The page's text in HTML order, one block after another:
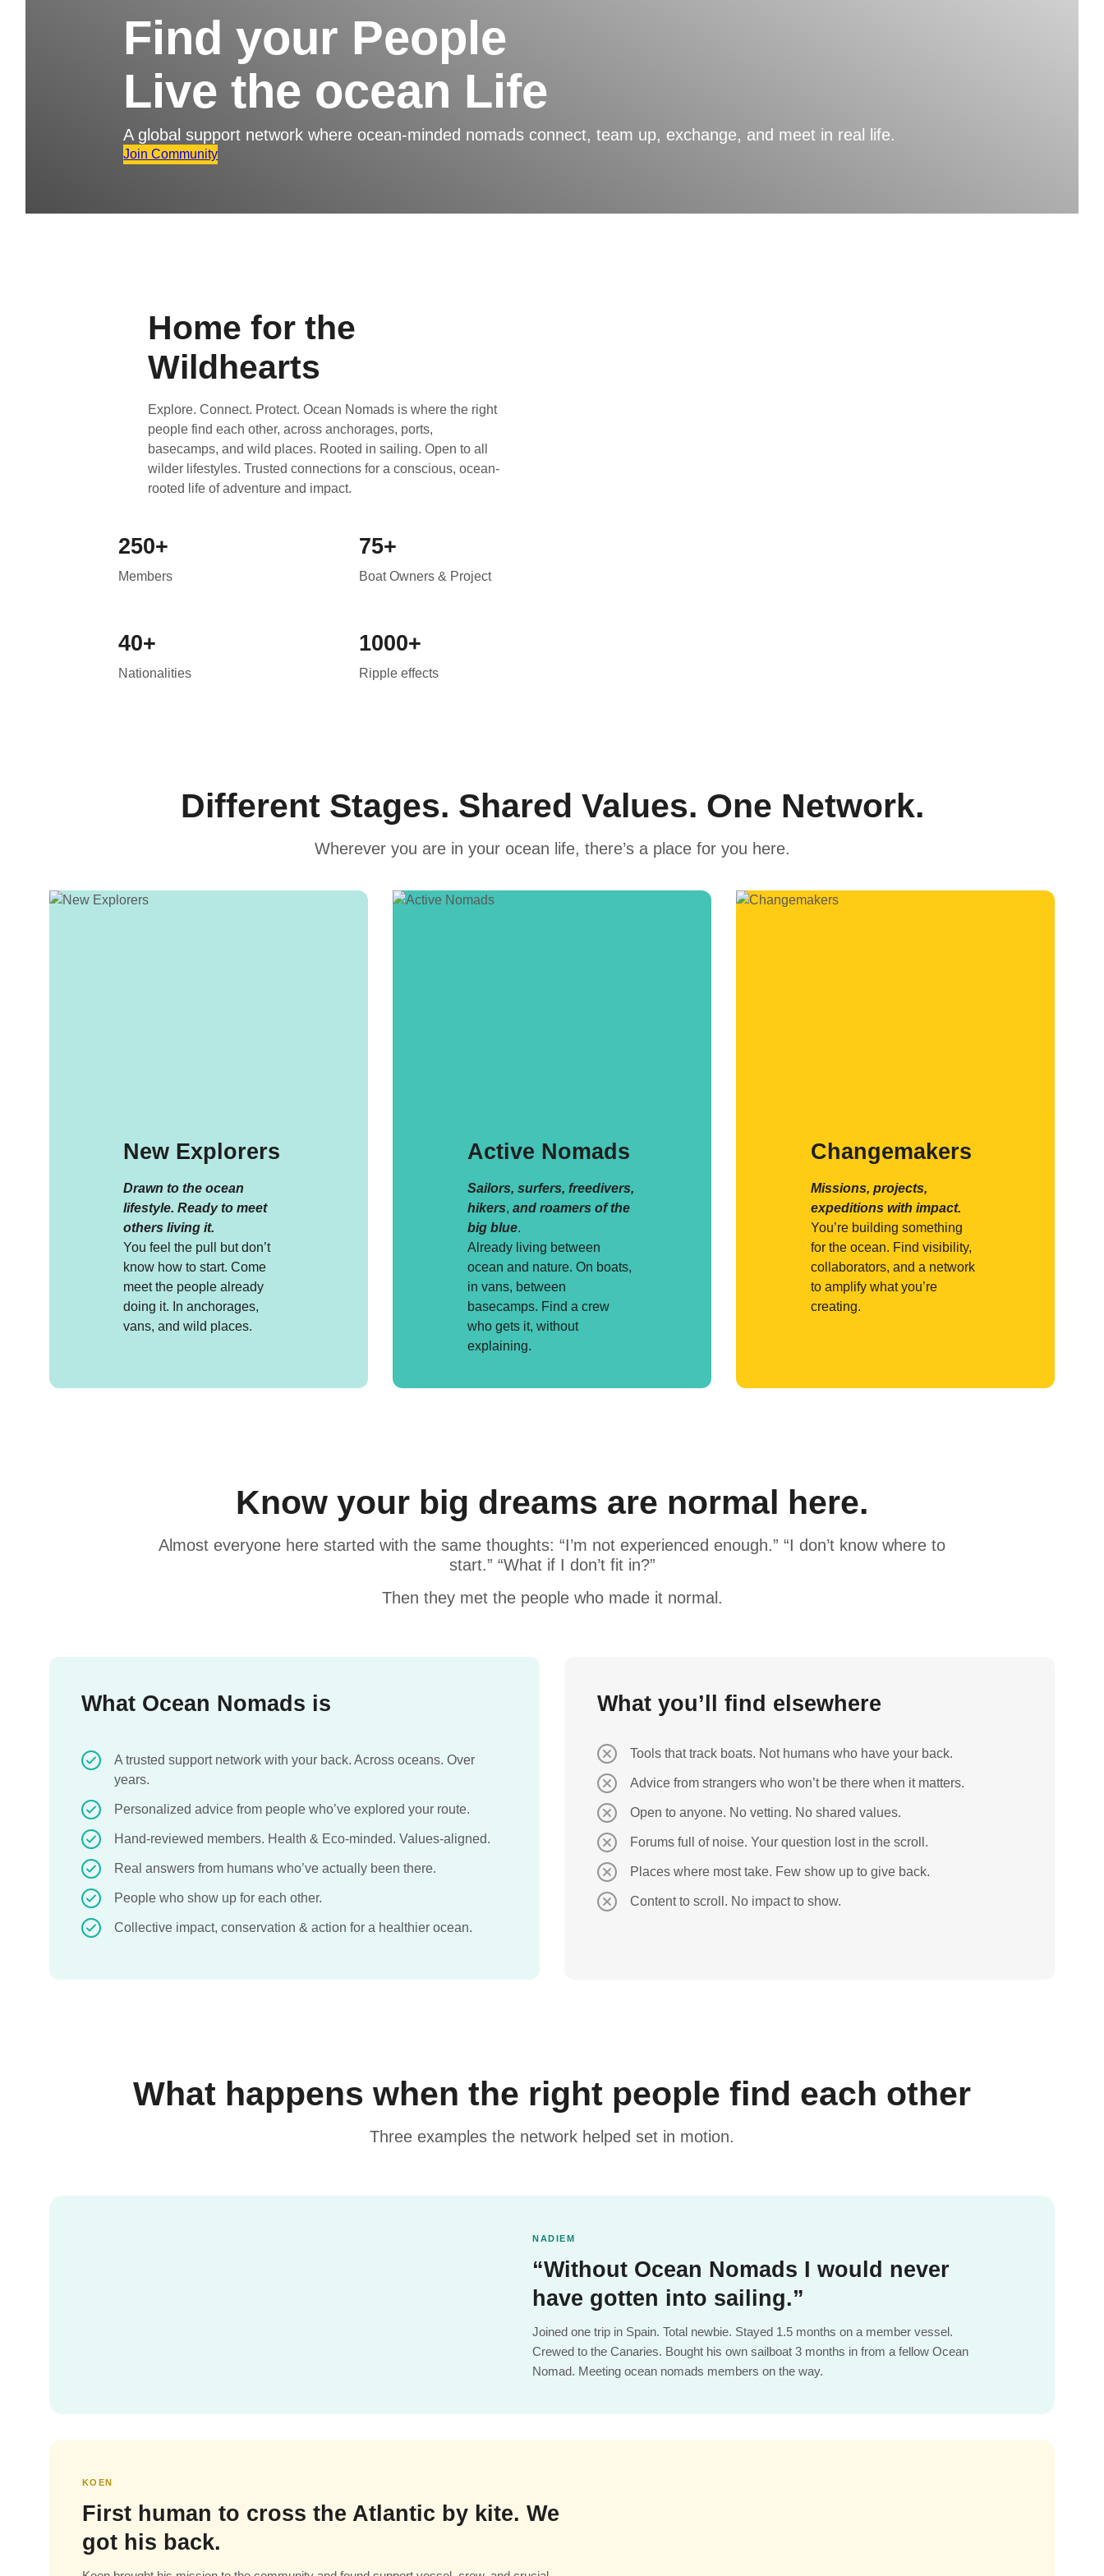
Find your People
Live the ocean Life
A global support network where ocean-minded nomads connect, team up, exchange, and meet in real life.
Join Community
Home for the
Wildhearts
Explore. Connect. Protect. Ocean Nomads is where the right
people find each other, across anchorages, ports,
basecamps, and wild places. Rooted in sailing. Open to all
wilder lifestyles. Trusted connections for a conscious, ocean-
rooted life of adventure and impact.
250+
Members
75+
Boat Owners & Project
40+
Nationalities
1000+
Ripple effects
Different Stages. Shared Values. One Network.
Wherever you are in your ocean life, there’s a place for you here.
New Explorers
Drawn to the ocean
lifestyle. Ready to meet
others living it.
You feel the pull but don’t
know how to start. Come
meet the people already
doing it. In anchorages,
vans, and wild places.
Active Nomads
Sailors, surfers, freedivers,
hikers, and roamers of the
big blue.
Already living between
ocean and nature. On boats,
in vans, between
basecamps. Find a crew
who gets it, without
explaining.
Changemakers
Missions, projects,
expeditions with impact.
You’re building something
for the ocean. Find visibility,
collaborators, and a network
to amplify what you’re
creating.
Know your big dreams are normal here.
Almost everyone here started with the same thoughts: “I’m not experienced enough.” “I don’t know where to
start.” “What if I don’t fit in?”
Then they met the people who made it normal.
What Ocean Nomads is
A trusted support network with your back. Across oceans. Over
years.
Personalized advice from people who’ve explored your route.
Hand-reviewed members. Health & Eco-minded. Values-aligned.
Real answers from humans who’ve actually been there.
People who show up for each other.
Collective impact, conservation & action for a healthier ocean.
What you’ll find elsewhere
Tools that track boats. Not humans who have your back.
Advice from strangers who won’t be there when it matters.
Open to anyone. No vetting. No shared values.
Forums full of noise. Your question lost in the scroll.
Places where most take. Few show up to give back.
Content to scroll. No impact to show.
What happens when the right people find each other
Three examples the network helped set in motion.
NADIEM
“Without Ocean Nomads I would never
have gotten into sailing.”
Joined one trip in Spain. Total newbie. Stayed 1.5 months on a member vessel.
Crewed to the Canaries. Bought his own sailboat 3 months in from a fellow Ocean
Nomad. Meeting ocean nomads members on the way.
KOEN
First human to cross the Atlantic by kite. We
got his back.